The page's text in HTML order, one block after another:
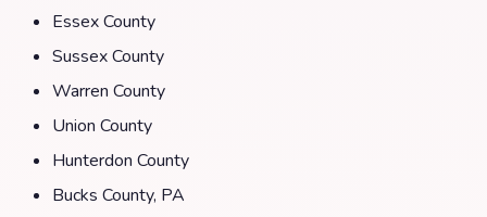
Essex County
Sussex County
Warren County
Union County
Hunterdon County
Bucks County, PA